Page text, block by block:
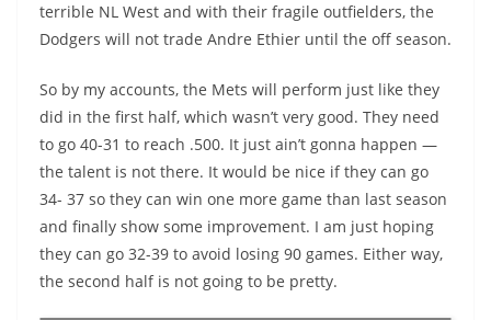
terrible NL West and with their fragile outfielders, the
Dodgers will not trade Andre Ethier until the off season.
So by my accounts, the Mets will perform just like they
did in the first half, which wasn’t very good. They need
to go 40-31 to reach .500. It just ain’t gonna happen —
the talent is not there. It would be nice if they can go
34- 37 so they can win one more game than last season
and finally show some improvement. I am just hoping
they can go 32-39 to avoid losing 90 games. Either way,
the second half is not going to be pretty.